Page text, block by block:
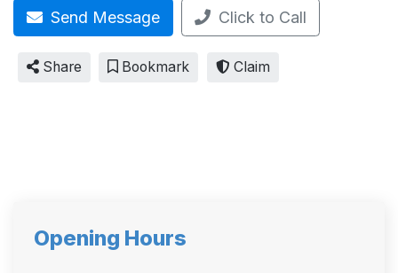
Send Message Click to Call
Share Bookmark Claim
Opening Hours